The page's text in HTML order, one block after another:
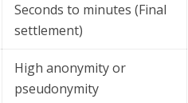
Seconds to minutes (Final
settlement)
High anonymity or
pseudonymity